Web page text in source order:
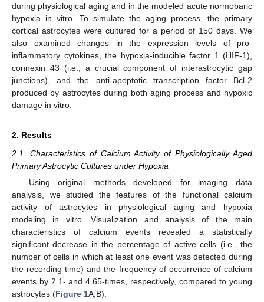
during physiological aging and in the modeled acute normobaric
hypoxia in vitro. To simulate the aging process, the primary
cortical astrocytes were cultured for a period of 150 days. We
also examined changes in the expression levels of pro-
inflammatory cytokines, the hypoxia-inducible factor 1 (HIF-1),
connexin 43 (i.e., a crucial component of interastrocytic gap
junctions), and the anti-apoptotic transcription factor Bcl-2
produced by astrocytes during both aging process and hypoxic
damage in vitro.
2. Results
2.1. Characteristics of Calcium Activity of Physiologically Aged
Primary Astrocytic Cultures under Hypoxia
Using original methods developed for imaging data
analysis, we studied the features of the functional calcium
activity of astrocytes in physiological aging and hypoxia
modeling in vitro. Visualization and analysis of the main
characteristics of calcium events revealed a statistically
significant decrease in the percentage of active cells (i.e., the
number of cells in which at least one event was detected during
the recording time) and the frequency of occurrence of calcium
events by 2.1- and 4.65-times, respectively, compared to young
astrocytes (Figure 1A,B).